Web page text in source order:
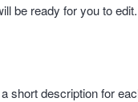
be ready for you to edit.
short description for